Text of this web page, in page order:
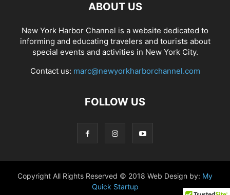
ABOUT US
New York Harbor Channel is a website dedicated to
informing and educating travelers and tourists about
special events and activities in New York City.
Contact us: marc@newyorkharborchannel.com
FOLLOW US
Copyright All Rights Reserved © 2018 Web Design by: My
Quick Startup